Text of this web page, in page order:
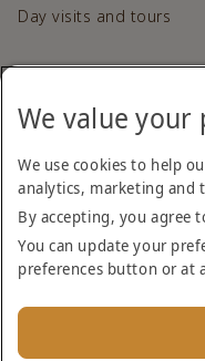
Day visits and tours
Get in touch
Sponsored by
Copyright (c) 2026
We value your
We use cookies to help
analytics, marketing and
By accepting, you agree
You can update your
preferences button or at